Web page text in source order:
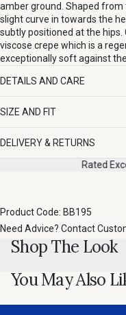
amber ground. Shaped
slight curve in towards the
subtly positioned at the
viscose crepe which is a
exceptionally soft against
DETAILS AND CARE
SIZE AND FIT
DELIVERY & RETURNS
Rated Excellent on
Product Code: BB195
Need Advice? Contact
Shop The Look
You May Also